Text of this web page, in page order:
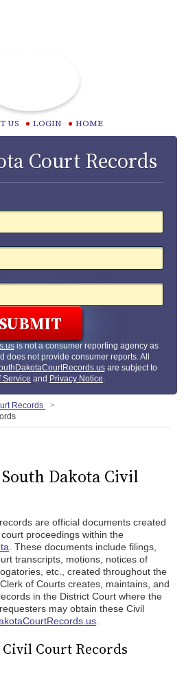
US LOGIN HOME
Court Records
is not a consumer reporting agency as
does not provide consumer reports. All
are subject to
Service and Privacy Notice.
Records
Dakota Civil
are official documents created
proceedings within the
. These documents include filings,
transcripts, motions, notices of
etc., created throughout the
of Courts creates, maintains, and
in the District Court where the
may obtain these Civil
Court Records